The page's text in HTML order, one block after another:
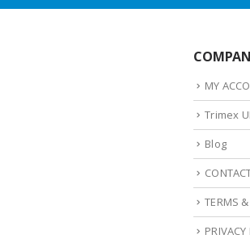
MY
Trimex
Blog
TERMS
PRIVACY